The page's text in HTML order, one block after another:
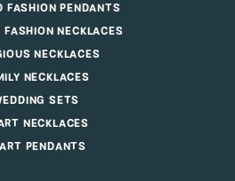
FASHION PENDANTS
FASHION NECKLACES
NECKLACES
NECKLACES
SETS
NECKLACES
PENDANTS